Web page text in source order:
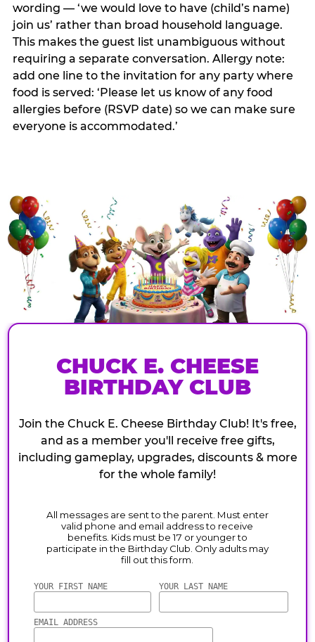
wording — ‘we would love to have (child’s name)
join us’ rather than broad household language.
This makes the guest list unambiguous without
requiring a separate conversation. Allergy note:
add one line to the invitation for any party where
food is served: ‘Please let us know of any food
allergies before (RSVP date) so we can make sure
everyone is accommodated.’
CHUCK E. CHEESE
BIRTHDAY CLUB
Join the Chuck E. Cheese Birthday Club! It's free,
and as a member you'll receive free gifts,
including gameplay, upgrades, discounts & more
for the whole family!